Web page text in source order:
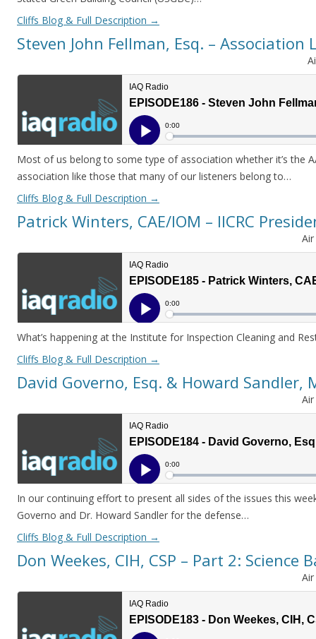
Cliffs Blog & Full Description →
Steven John Fellman, Esq. – Association
Most of us belong to some type of association whether it’s the
association like those that many of our listeners belong to…
Cliffs Blog & Full Description →
Patrick Winters, CAE/IOM – IICRC
What’s happening at the Institute for Inspection Cleaning and
Cliffs Blog & Full Description →
David Governo, Esq. & Howard Sandler,
In our continuing effort to present all sides of the issues this
Governo and Dr. Howard Sandler for the defense…
Cliffs Blog & Full Description →
Don Weekes, CIH, CSP – Part 2: Science